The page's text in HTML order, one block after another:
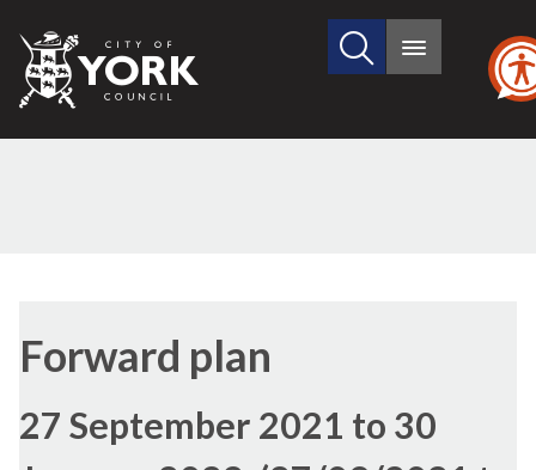
City
of
Search
site
Main
Forward plan
27 September 2021 to 30